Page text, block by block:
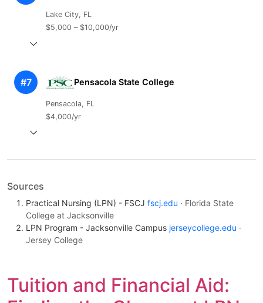
Lake City, FL
$5,000 – $10,000/yr
#7 Pensacola State College
Pensacola, FL
$4,000/yr
Sources
Practical Nursing (LPN) - FSCJ fscj.edu · Florida State
College at Jacksonville
LPN Program - Jacksonville Campus jerseycollege.edu ·
Jersey College
Tuition and Financial Aid: